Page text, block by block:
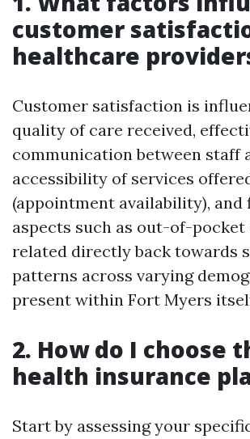
customer
healthcare
Customer satisfaction is
quality of care received,
communication between staff
accessibility of services
(appointment availability), and
aspects such as out-of-pocket
related directly back towards
patterns across varying
present within Fort Myers
2. How do I choose
health insurance
Start by assessing your